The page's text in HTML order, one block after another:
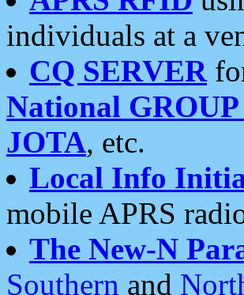
individuals at a
CQ SERVER
National
JOTA, etc.
Local Info
mobile APRS
The New-N
Southern and